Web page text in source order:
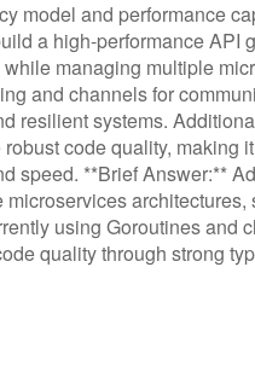
model and performance
a high-performance API
managing multiple
and channels for
resilient systems.
code quality, making
speed. **Brief Answer:**
using Goroutines and
quality through strong